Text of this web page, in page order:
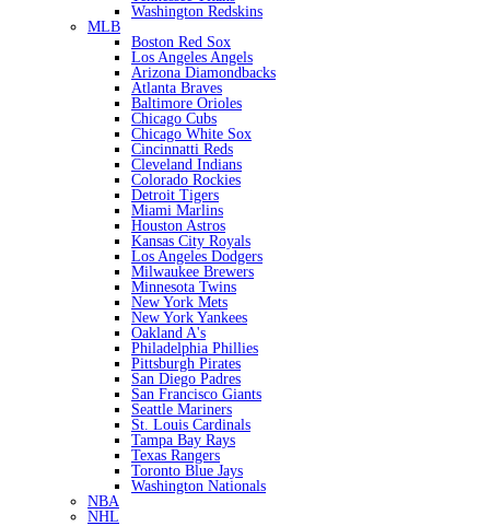
Washington Redskins
MLB
Boston Red Sox
Los Angeles Angels
Arizona Diamondbacks
Atlanta Braves
Baltimore Orioles
Chicago Cubs
Chicago White Sox
Cincinnatti Reds
Cleveland Indians
Colorado Rockies
Detroit Tigers
Miami Marlins
Houston Astros
Kansas City Royals
Los Angeles Dodgers
Milwaukee Brewers
Minnesota Twins
New York Mets
New York Yankees
Oakland A's
Philadelphia Phillies
Pittsburgh Pirates
San Diego Padres
San Francisco Giants
Seattle Mariners
St. Louis Cardinals
Tampa Bay Rays
Texas Rangers
Toronto Blue Jays
Washington Nationals
NBA
NHL